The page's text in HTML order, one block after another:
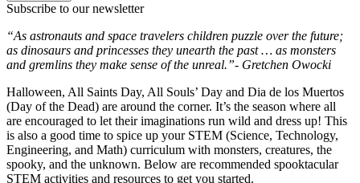
Subscribe to our newsletter
“As astronauts and space travelers children puzzle over the future;
as dinosaurs and princesses they unearth the past … as monsters
and gremlins they make sense of the unreal.”- Gretchen Owocki
Halloween, All Saints Day, All Souls’ Day and Dia de los Muertos
(Day of the Dead) are around the corner. It’s the season where all
are encouraged to let their imaginations run wild and dress up! This
is also a good time to spice up your STEM (Science, Technology,
Engineering, and Math) curriculum with monsters, creatures, the
spooky, and the unknown. Below are recommended spooktacular
STEM activities and resources to get you started.